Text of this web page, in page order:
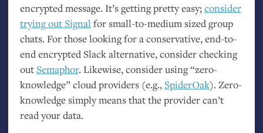
encrypted message. It’s getting pretty easy;consider
trying out Signal for small-to-medium sized group
chats. For those looking for a conservative, end-to-
end encrypted Slack alternative, consider checking
out Semaphor. Likewise, consider using “zero-
knowledge” cloud providers (e.g., SpiderOak). Zero-
knowledge simply means that the provider can’t
read your data.